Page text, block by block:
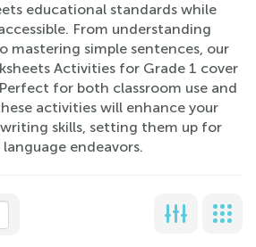
educational standards while
From understanding
mastering simple sentences, our
Activities for Grade 1 cover
for both classroom use and
activities will enhance your
skills, setting them up for
endeavors.